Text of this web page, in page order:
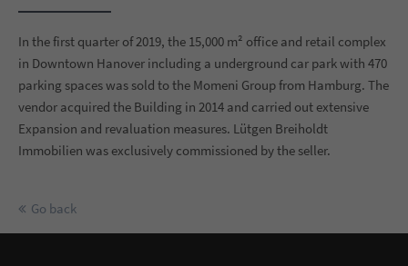
In the first quarter of 2019, the 15,000 m² office and retail complex
in Downtown Hanover including a underground car park with 470
parking spaces was sold to the Momeni Group from Hamburg. The
vendor acquired the Building in 2014 and carried out extensive
Expansion and revaluation measures. Lütgen Breiholdt
Immobilien was exclusively commissioned by the seller.
Go back